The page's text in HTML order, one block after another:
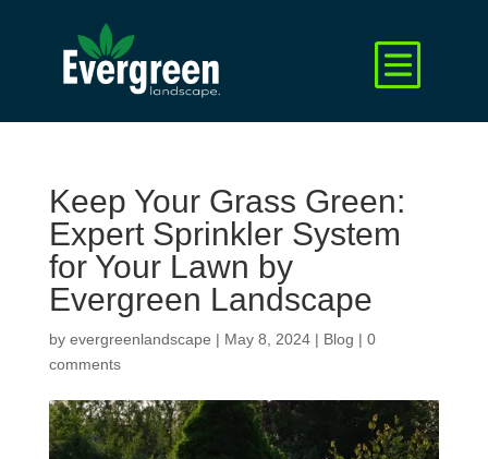
Keep Your Grass Green:
Expert Sprinkler System
for Your Lawn by
Evergreen Landscape
by evergreenlandscape | May 8, 2024| Blog | 0
comments